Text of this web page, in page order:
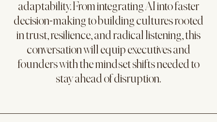
adaptability. From integrating AI into faster
decision-making to building cultures rooted
in trust, resilience, and radical listening, this
conversation will equip executives and
founders with the mindset shifts needed to
stay ahead of disruption.